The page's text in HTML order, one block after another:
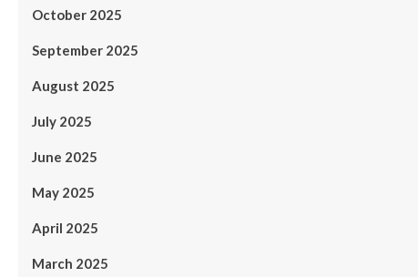
October 2025
September 2025
August 2025
July 2025
June 2025
May 2025
April 2025
March 2025